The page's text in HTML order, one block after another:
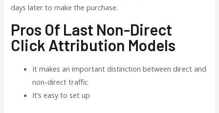
days later to make the purchase.
Pros Of Last Non-Direct
Click Attribution Models
It makes an important distinction between direct and
non-direct traffic
It’s easy to set up